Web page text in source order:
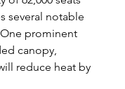
several notable
prominent
canopy,
reduce heat by